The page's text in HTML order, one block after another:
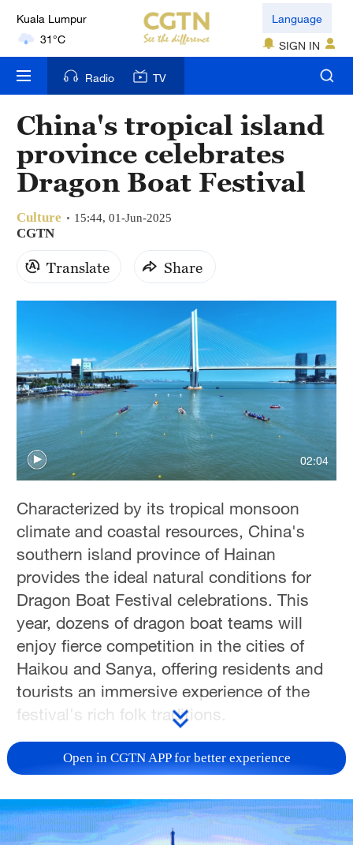
31°C
London
18°C
Nairobi
22°C
Bengaluru
35°C
New York
Mumbai
31°C
36°C
Hyderabad
Sydney
23°C
Singapore
30°C
Language
SIGN IN
Radio TV
China's tropical island
province celebrates
Dragon Boat Festival
Culture 15:44, 01-Jun-2025
CGTN
Translate Share
02:04
Characterized by its tropical monsoon
climate and coastal resources, China's
southern island province of Hainan
provides the ideal natural conditions for
Dragon Boat Festival celebrations. This
year, dozens of dragon boat teams will
enjoy fierce competition in the cities of
Haikou and Sanya, offering residents and
tourists an immersive experience of the
festival's rich folk traditions.
TOP NEWSOpen in CGTN APP for better experience